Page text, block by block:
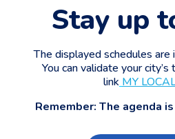
Stay up
The displayed schedules are
You can validate your
link MY
Remember: The agenda